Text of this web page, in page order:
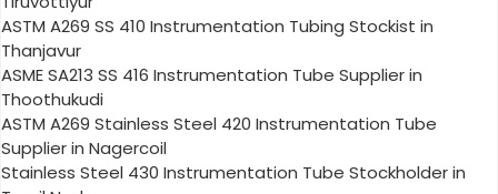
ASTM A269 SS 410 Instrumentation Tubing Stockist in
Thanjavur
ASME SA213 SS 416 Instrumentation Tube Supplier in
Thoothukudi
ASTM A269 Stainless Steel 420 Instrumentation Tube
Supplier in Nagercoil
Stainless Steel 430 Instrumentation Tube Stockholder in